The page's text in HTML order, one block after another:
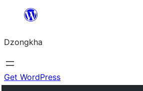
content
Dzongkha
Get WordPress